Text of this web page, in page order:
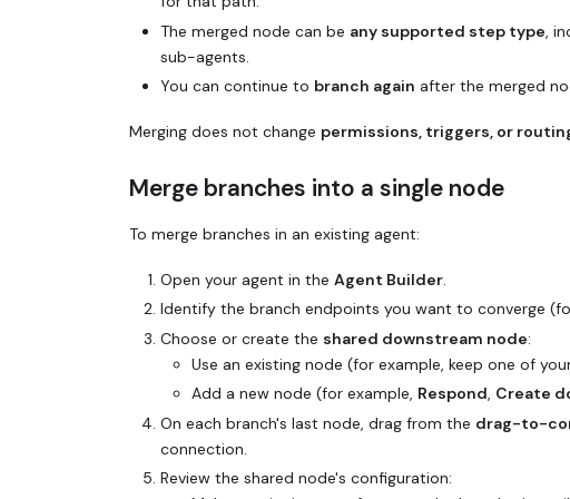
The merged node can be any supported step type ,
sub-agents.
You can continue to branch again after the merged
Merging does not change permissions, triggers, or
Merge branches into a single node
To merge branches in an existing agent:
Open your agent in the Agent Builder.
Identify the branch endpoints you want to converge
Choose or create the shared downstream node:
Use an existing node (for example, keep one of
Add a new node (for example, Respond, Create
On each branch's last node, drag from the drag-to-
connection.
Review the shared node's configuration: